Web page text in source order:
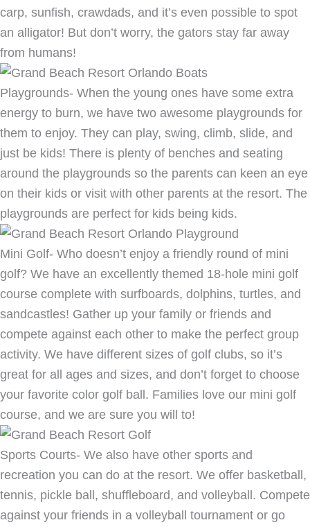
carp, sunfish, crawdads, and it’s even possible to spot
an alligator! But don’t worry, the gators stay far away
from humans!
Playgrounds- When the young ones have some extra
energy to burn, we have two awesome playgrounds for
them to enjoy. They can play, swing, climb, slide, and
just be kids! There is plenty of benches and seating
around the playgrounds so the parents can keen an eye
on their kids or visit with other parents at the resort. The
playgrounds are perfect for kids being kids.
Mini Golf- Who doesn’t enjoy a friendly round of mini
golf? We have an excellently themed 18-hole mini golf
course complete with surfboards, dolphins, turtles, and
sandcastles! Gather up your family or friends and
compete against each other to make the perfect group
activity. We have different sizes of golf clubs, so it’s
great for all ages and sizes, and don’t forget to choose
your favorite color golf ball. Families love our mini golf
course, and we are sure you will to!
Sports Courts- We also have other sports and
recreation you can do at the resort. We offer basketball,
tennis, pickle ball, shuffleboard, and volleyball. Compete
against your friends in a volleyball tournament or go